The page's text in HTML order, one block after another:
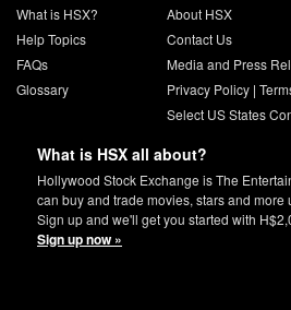
What is HSX?
Help Topics
FAQs
Glossary
About HSX
Contact Us
Media and Press
Privacy Policy|
Select US States
What is HSX all about?
Hollywood Stock Exchange is The
can buy and trade movies, stars and
Sign up and we'll get you started with
Sign up now »